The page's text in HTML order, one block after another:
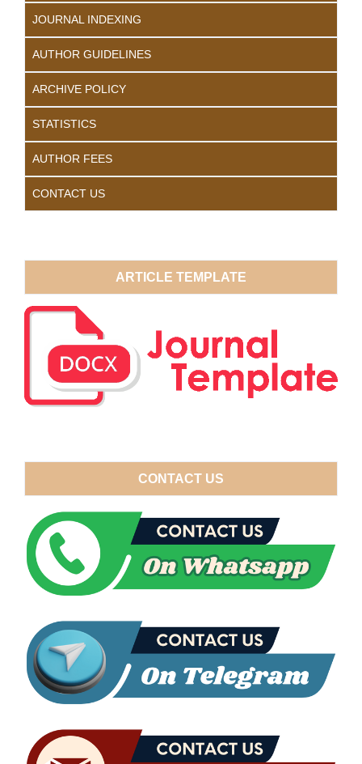
JOURNAL INDEXING
AUTHOR GUIDELINES
ARCHIVE POLICY
STATISTICS
AUTHOR FEES
CONTACT US
ARTICLE TEMPLATE
CONTACT US